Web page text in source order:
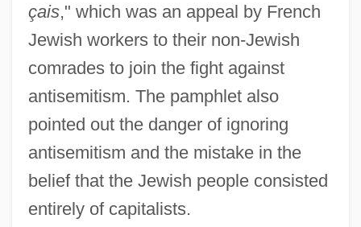
çais," which was an appeal by French
Jewish workers to their non-Jewish
comrades to join the fight against
antisemitism. The pamphlet also
pointed out the danger of ignoring
antisemitism and the mistake in the
belief that the Jewish people consisted
entirely of capitalists.
Karpechenko, Georgii Dmitrievich
Karpaty